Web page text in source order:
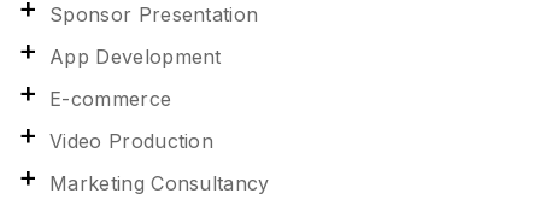
Sponsor Presentation
App Development
E-commerce
Video Production
Marketing Consultancy